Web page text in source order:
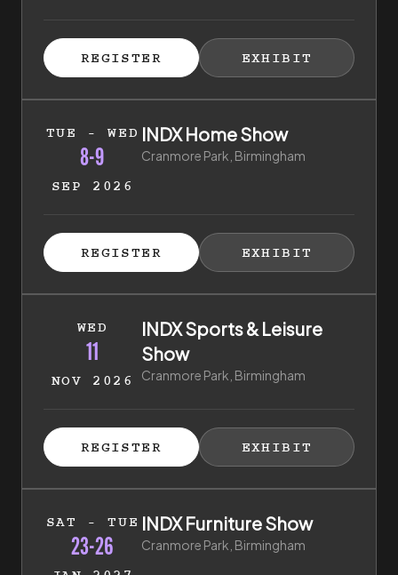
REGISTER(EXTERNAL LINK)
FOR TICKETS
(EXTERNAL LINK) EXHIBIT(EXTERNAL
ENQUIRY
(EXTERNAL LINK)
TUE - WED
8-9
SEP 2026
8th of September 2026 to 9th of September 2026
INDX Home Show
Cranmore Park, Birmingham
REGISTER(EXTERNAL LINK)
FOR TICKETS
(EXTERNAL LINK) EXHIBIT(EXTERNAL
ENQUIRY
(EXTERNAL LINK)
WED
11
NOV 2026
11th of November 2026 to 11th of November 2026
INDX Sports & Leisure
Show
Cranmore Park, Birmingham
REGISTER(EXTERNAL LINK)
FOR TICKETS
(EXTERNAL LINK) EXHIBIT(EXTERNAL
ENQUIRY
(EXTERNAL LINK)
SAT - TUE
23-26
23rd of January 2027 to 26th of January 2027
INDX Furniture Show
Cranmore Park, Birmingham